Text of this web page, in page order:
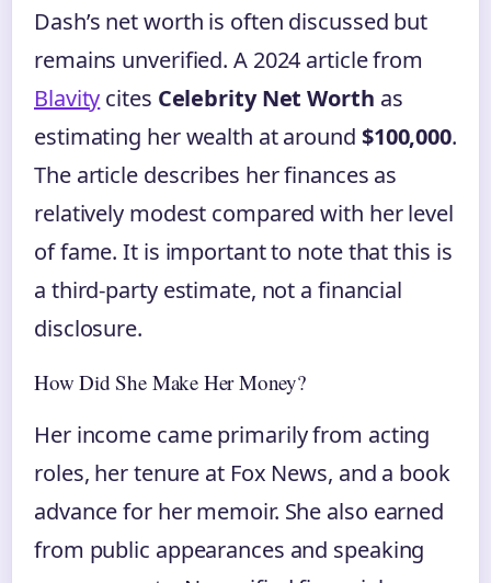
Dash’s net worth is often discussed but
remains unverified. A 2024 article from
Blavity cites Celebrity Net Worth as
estimating her wealth at around $100,000.
The article describes her finances as
relatively modest compared with her level
of fame. It is important to note that this is
a third‑party estimate, not a financial
disclosure.
How Did She Make Her Money?
Her income came primarily from acting
roles, her tenure at Fox News, and a book
advance for her memoir. She also earned
from public appearances and speaking